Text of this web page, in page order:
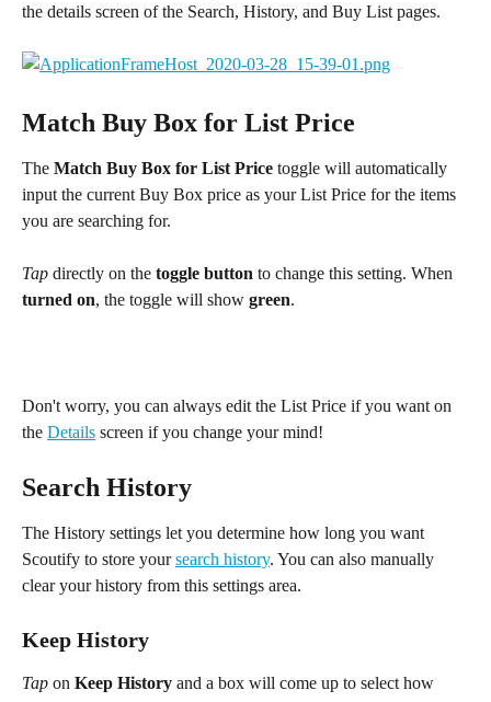
the details screen of the Search, History, and Buy List pages.
Match Buy Box for List Price
The Match Buy Box for List Price toggle will automatically
input the current Buy Box price as your List Price for the items
you are searching for.
Tap directly on the toggle button to change this setting. When
turned on, the toggle will show green.
Don't worry, you can always edit the List Price if you want on
the Details screen if you change your mind!
Search History
The History settings let you determine how long you want
Scoutify to store your search history. You can also manually
clear your history from this settings area.
Keep History
Tap on Keep History and a box will come up to select how